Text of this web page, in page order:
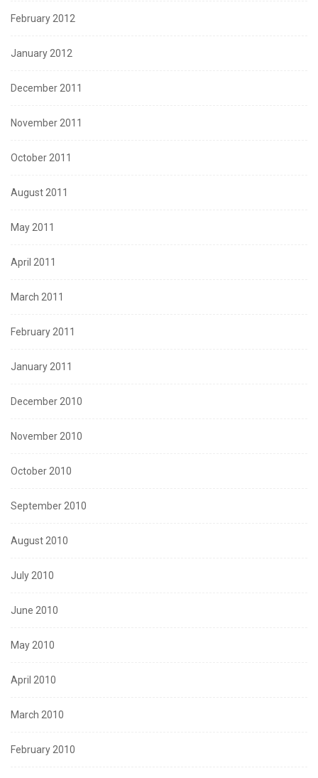
February 2012
January 2012
December 2011
November 2011
October 2011
August 2011
May 2011
April 2011
March 2011
February 2011
January 2011
December 2010
November 2010
October 2010
September 2010
August 2010
July 2010
June 2010
May 2010
April 2010
March 2010
February 2010